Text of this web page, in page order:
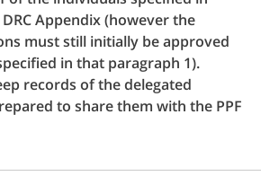
Appendix (however the
must still initially be approved
in that paragraph 1).
records of the delegated
to share them with the PPF